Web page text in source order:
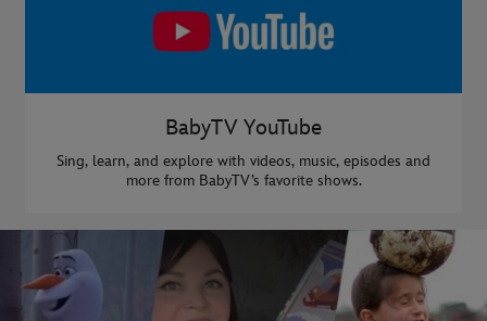
BabyTV YouTube
Sing, learn, and explore with videos, music, episodes and
more from BabyTV’s favorite shows.